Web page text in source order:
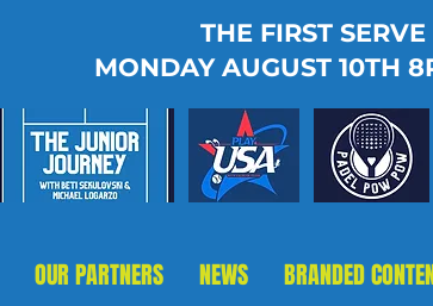
THE FIRST
MONDAY AUGUST 10TH
OUR PARTNERS NEWS BRANDED